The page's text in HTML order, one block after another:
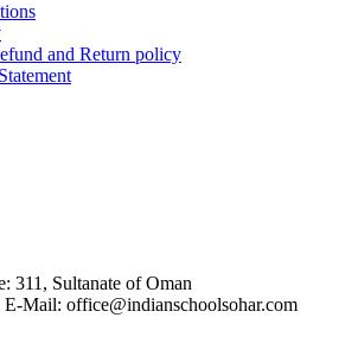
and Return policy
311, Sultanate of Oman
Mail: office@indianschoolsohar.com